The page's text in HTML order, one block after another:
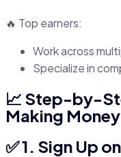
🔥 Top earners:
Work across
Specialize in
📈 Step-by-
Making Money
✅ 1. Sign Up